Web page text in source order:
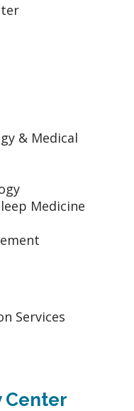
& Medical
Medicine
Services
Center